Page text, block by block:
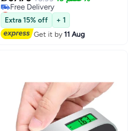
Tare Function Light Weigh for
Travel
Lowest price in 30 days
Free Delivery
Lowest price in 30 days
Extra 15% off
+ 1
Get it by11 Aug